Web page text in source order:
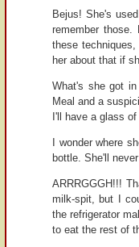
Bejus! She's
remember
these
her about that if
What's she got in
Meal and a
I'll have a glass
I wonder where
bottle. She'll
ARRRGGGH!!!
milk-spit, but I
the refrigerator
to eat the rest of